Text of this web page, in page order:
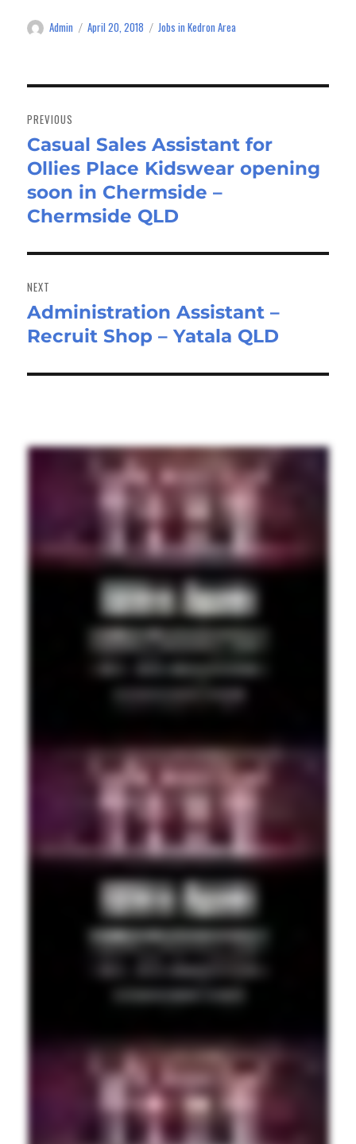
Author
Admin
Posted
April 20, 2018 Categories
Jobs in Kedron Area
navigation
PREVIOUS
Previous
post:
Casual Sales Assistant for
Ollies Place Kidswear opening
soon in Chermside –
Chermside QLD
NEXT
Next
post:
Administration Assistant –
Recruit Shop – Yatala QLD